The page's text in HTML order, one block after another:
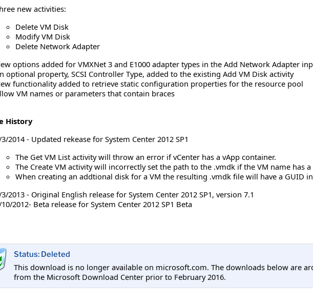
new activities:
Delete VM Disk
Modify VM Disk
Delete Network Adapter
options added for VMXNet 3 and E1000 adapter types in the Add Network Adapter
optional property, SCSI Controller Type, added to the existing Add VM Disk activity
functionality added to retrieve static configuration properties for the resource pool
VM names or parameters that contain braces
History
2014 - Updated rekease for System Center 2012 SP1
The Get VM List activity will throw an error if vCenter has a vApp container.
The Create VM activity will incorrectly set the path to the .vmdk if the VM name has
When creating an addtional disk for a VM the resulting .vmdk file will have a GUID
3/2013 - Original English release for System Center 2012 SP1, version 7.1
2012- Beta release for System Center 2012 SP1 Beta
Status: Deleted
This download is no longer available on microsoft.com. The downloads below are
from the Microsoft Download Center prior to February 2016.